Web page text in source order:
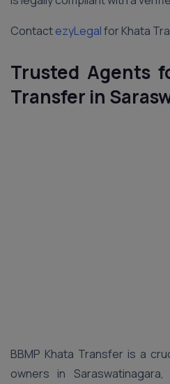
ContactezyLegalfor Khata
Trusted Agents
Transfer in
BBMP Khata Transfer is a
owners in